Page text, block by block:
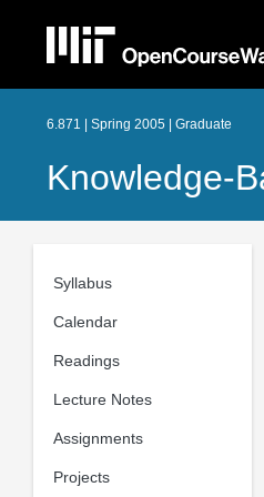
6.871 | Spring 2005 | Graduate
Knowledge-
Syllabus
Calendar
Readings
Lecture Notes
Assignments
Projects